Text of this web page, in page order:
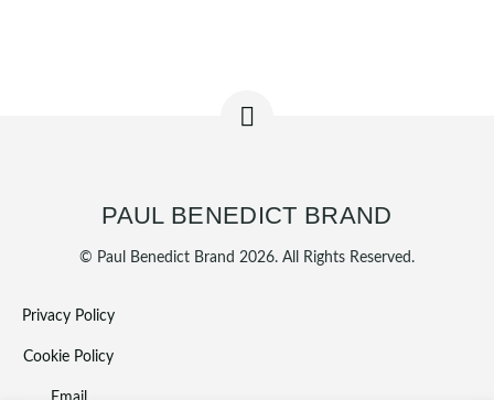
PAUL BENEDICT BRAND
© Paul Benedict Brand 2026. All Rights Reserved.
Privacy Policy
Cookie Policy